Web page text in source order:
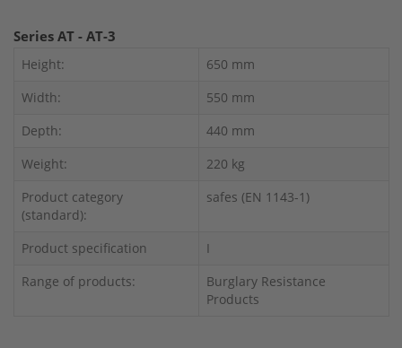
Series AT - AT-3
Height:
650 mm
Width:
550 mm
Depth:
440 mm
Weight:
220 kg
Product category
(standard):
safes (EN 1143-1)
Product specification
I
Range of products:
Burglary Resistance
Products